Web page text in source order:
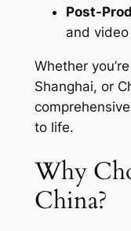
Post-
and
Whether
Shanghai, or
to life.
Why
China?